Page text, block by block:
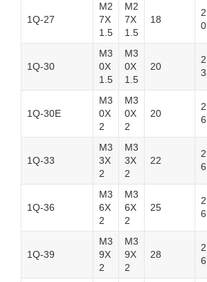
1Q-27
M2
7X
1.5
M2
7X
1.5
18
2
0
1Q-30
M3
0X
1.5
M3
0X
1.5
20
2
3
1Q-30E
M3
0X
2
M3
0X
2
20
2
6
1Q-33
M3
3X
2
M3
3X
2
22
2
6
1Q-36
M3
6X
2
M3
6X
2
25
2
6
1Q-39
M3
9X
2
M3
9X
2
28
2
6